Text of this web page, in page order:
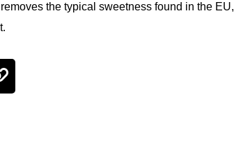
the typical sweetness found in the EU,